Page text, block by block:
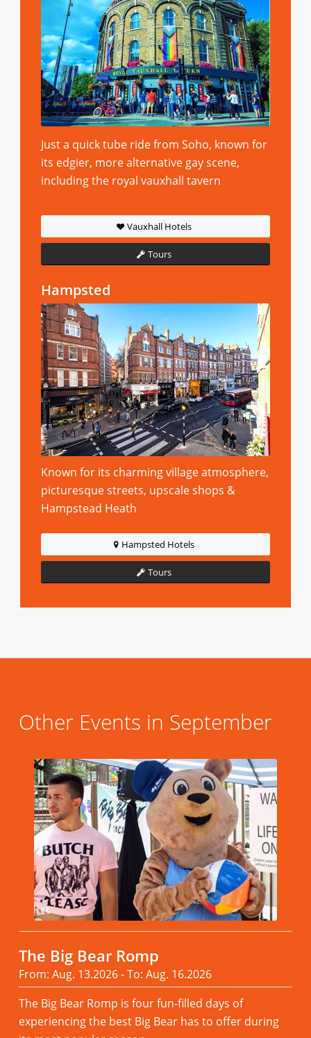
Just a quick tube ride from Soho, known for
its edgier, more alternative gay scene,
including the royal vauxhall tavern
Vauxhall Hotels
Tours
Hampsted
Known for its charming village atmosphere,
picturesque streets, upscale shops &
Hampstead Heath
Hampsted Hotels
Tours
Other Events in September
The Big Bear Romp
From: Aug. 13.2026 - To: Aug. 16.2026
The Big Bear Romp is four fun-filled days of
experiencing the best Big Bear has to offer during